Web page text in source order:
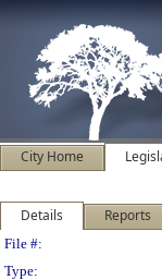
City Home
Details Reports
File #:
Type: